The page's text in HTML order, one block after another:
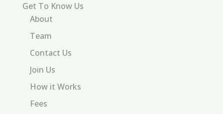
Get To Know Us
About
Team
Contact Us
Join Us
How it Works
Fees